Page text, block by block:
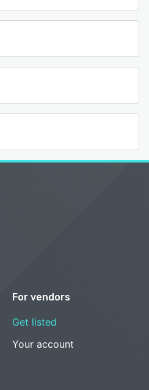
For vendors
Get listed
Your account